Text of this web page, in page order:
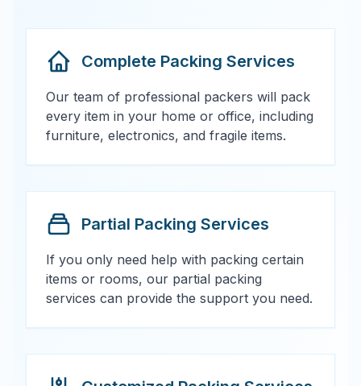
Complete Packing Services
Our team of professional packers will pack
every item in your home or office, including
furniture, electronics, and fragile items.
Partial Packing Services
If you only need help with packing certain
items or rooms, our partial packing
services can provide the support you need.